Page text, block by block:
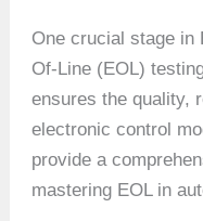
One crucial stage in
Of-Line (EOL)
ensures the quality,
electronic control
provide a
mastering EOL in